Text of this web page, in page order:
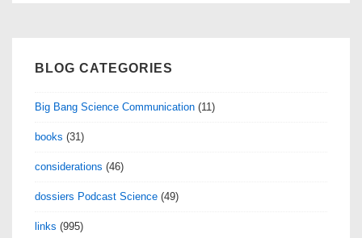
BLOG CATEGORIES
Big Bang Science Communication (11)
books (31)
considerations (46)
dossiers Podcast Science (49)
links (995)